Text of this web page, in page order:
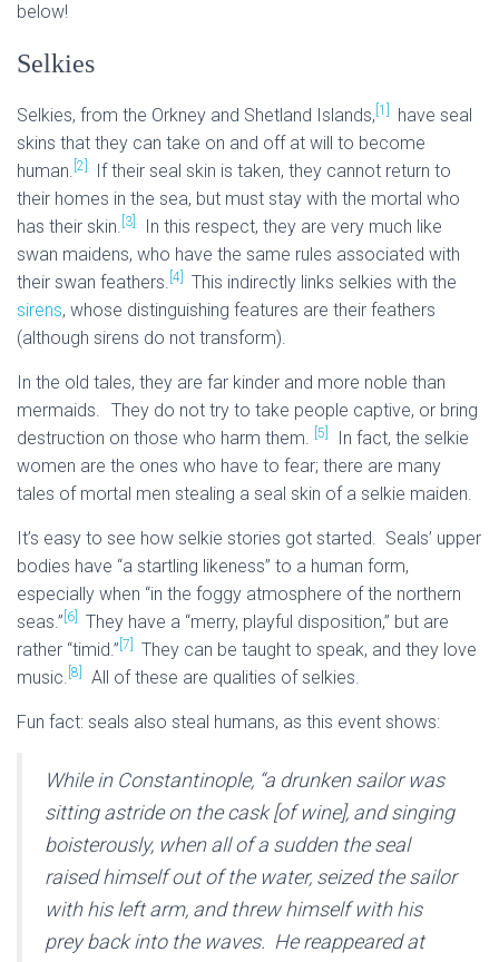
below!
Selkies
Selkies, from the Orkney and Shetland Islands, [1]
have seal
skins that they can take on and off at will to become
human. [2]
If their seal skin is taken, they cannot return to
their homes in the sea, but must stay with the mortal who
has their skin. [3]
In this respect, they are very much like
swan maidens, who have the same rules associated with
their swan feathers. [4]
This indirectly links selkies with the
sirens, whose distinguishing features are their feathers
(although sirens do not transform).
In the old tales, they are far kinder and more noble than
mermaids. They do not try to take people captive, or bring
destruction on those who harm them. [5]
In fact, the selkie
women are the ones who have to fear; there are many
tales of mortal men stealing a seal skin of a selkie maiden.
It’s easy to see how selkie stories got started. Seals’ upper
bodies have “a startling likeness” to a human form,
especially when “in the foggy atmosphere of the northern
seas.” [6]
They have a “merry, playful disposition,” but are
rather “timid.” [7]
They can be taught to speak, and they love
music. [8] All of these are qualities of selkies.
Fun fact: seals also steal humans, as this event shows:
While in Constantinople, “a drunken sailor was
sitting astride on the cask [of wine], and singing
boisterously, when all of a sudden the seal
raised himself out of the water, seized the sailor
with his left arm, and threw himself with his
prey back into the waves. He reappeared at